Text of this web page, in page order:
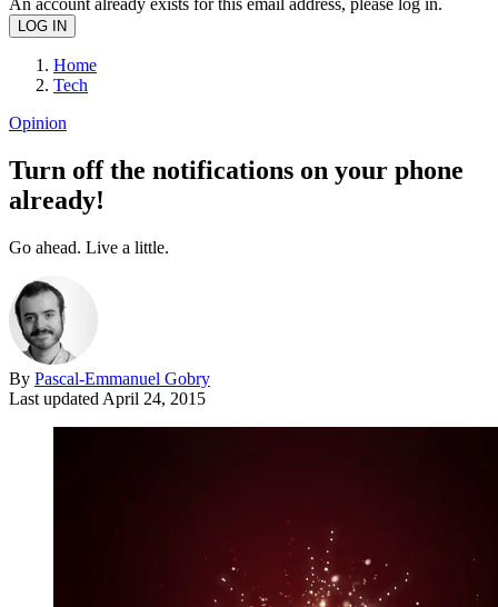
Home
Tech
Opinion
Turn off the notifications on your phone
already!
Go ahead. Live a little.
By Pascal-Emmanuel Gobry
Last updated April 24, 2015